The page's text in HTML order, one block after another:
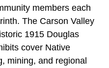
members each
The Carson Valley
1915 Douglas
cover Native
mining, and regional